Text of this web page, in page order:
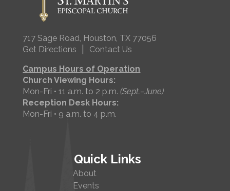
717 Sage Road, Houston, TX 77056
Get Directions
Contact Us
Campus Hours of Operation
Church Viewing Hours:
Mon-Fri • 11 a.m. to 2 p.m.(Sept.–June)
Reception Desk Hours:
Mon-Fri • 9 a.m. to 4 p.m.
Quick Links
About
Events